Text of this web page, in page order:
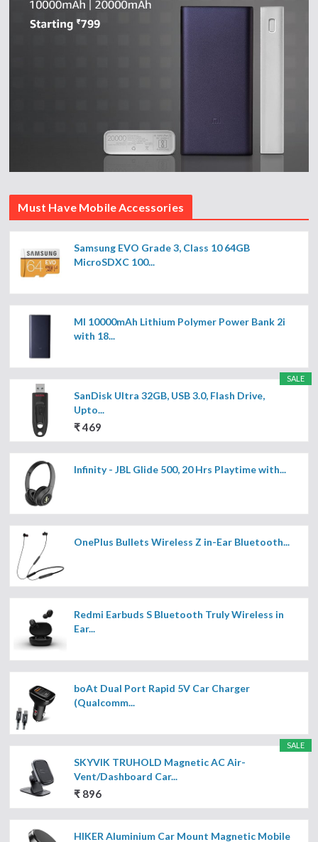
Must Have Mobile Accessories
Samsung EVO Grade 3, Class 10 64GB
MicroSDXC 100...
MI 10000mAh Lithium Polymer Power Bank 2i
with 18...
SALE
SanDisk Ultra 32GB, USB 3.0, Flash Drive,
Upto...
₹ 469
Infinity - JBL Glide 500, 20 Hrs Playtime with...
OnePlus Bullets Wireless Z in-Ear Bluetooth...
Redmi Earbuds S Bluetooth Truly Wireless in
Ear...
boAt Dual Port Rapid 5V Car Charger
(Qualcomm...
SALE
SKYVIK TRUHOLD Magnetic AC Air-
Vent/Dashboard Car...
₹ 896
HIKER Aluminium Car Mount Magnetic Mobile